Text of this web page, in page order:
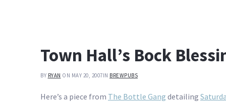
Town Hall’s Bock
BY RYAN ON MAY 20, 2007IN BREWPUBS
Here’s a piece from The Bottle Gang detailing